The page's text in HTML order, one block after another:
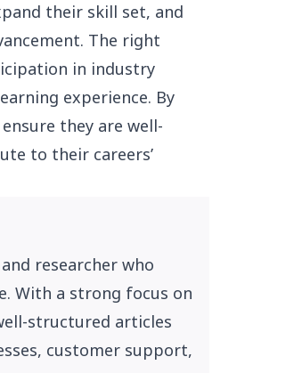
their skill set, and
The right
in industry
experience. By
they are well-
to their careers’
researcher who
With a strong focus on
structured articles
customer support,